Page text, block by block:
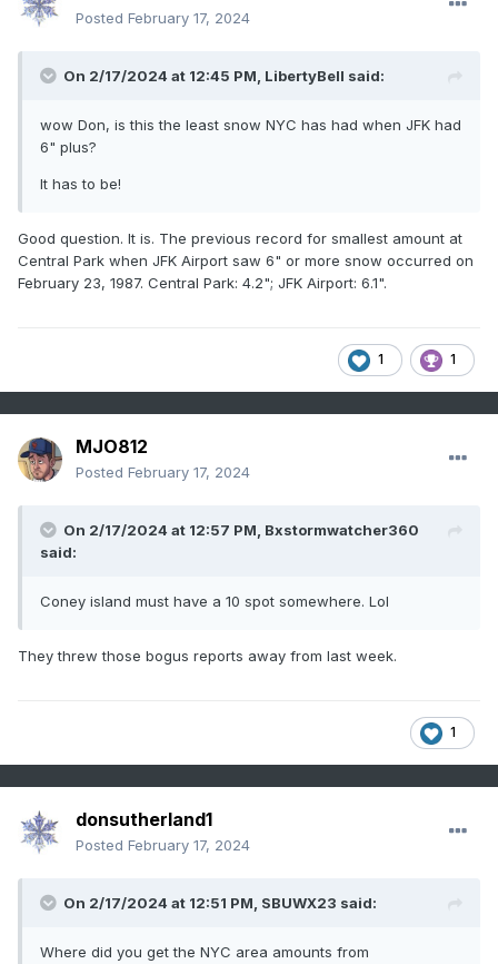
Posted February 17, 2024
On 2/17/2024 at 12:45 PM, LibertyBell said:
wow Don, is this the least snow NYC has had when JFK had
6" plus?
It has to be!
Good question. It is. The previous record for smallest amount at
Central Park when JFK Airport saw 6" or more snow occurred on
February 23, 1987. Central Park: 4.2"; JFK Airport: 6.1".
1 1
MJO812
Posted February 17, 2024
On 2/17/2024 at 12:57 PM, Bxstormwatcher360
said:
Coney island must have a 10 spot somewhere. Lol
They threw those bogus reports away from last week.
1
donsutherland1
Posted February 17, 2024
On 2/17/2024 at 12:51 PM, SBUWX23 said:
Where did you get the NYC area amounts from